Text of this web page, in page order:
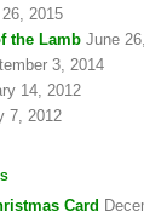
2015
the Lamb June
3, 2014
14, 2012
7, 2012
Card